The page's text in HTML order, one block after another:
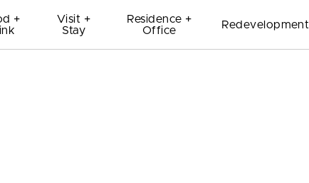
+
Visit +
Stay
Residence +
Office
Redevelopment